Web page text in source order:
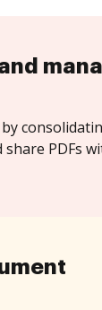
share PDFs